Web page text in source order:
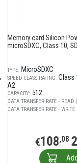
Memory card Silicon
microSDXC, Class 10,
TYPE: MicroSDXC
SPEED CLASS RATING: Class
A2
CAPACITY: 512
DATA TRANSFER RATE - READ
DATA TRANSFER RATE -
€108,08